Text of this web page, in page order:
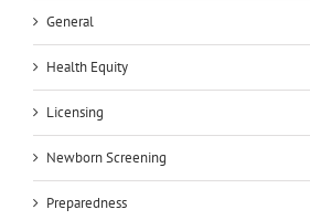
General
Health Equity
Licensing
Newborn Screening
Preparedness